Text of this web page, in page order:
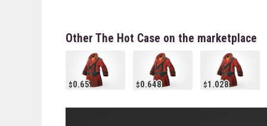
Other The Hot Case on the marketplace
0.65 0.648 1.028